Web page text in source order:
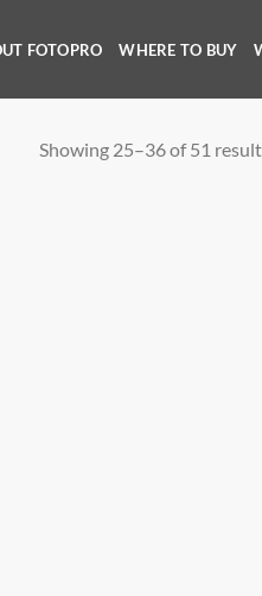
FOTOPRO WHERE TO BUY
Showing 25–36 of 51